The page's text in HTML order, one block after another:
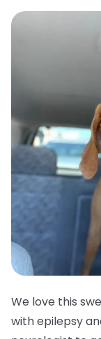
We love this
with epilepsy